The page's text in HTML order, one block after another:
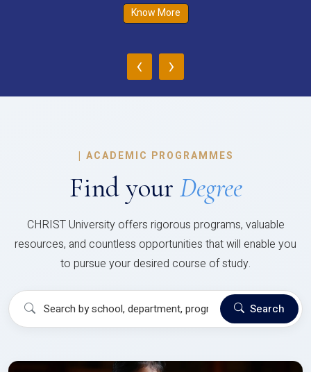
Know More
‹ ›
| ACADEMIC PROGRAMMES
Find your Degree
CHRIST University offers rigorous programs, valuable
resources, and countless opportunities that will enable you
to pursue your desired course of study.
Search